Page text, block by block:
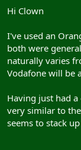
Hi Clown
I've used an
both were
naturally varies
Vodafone will be
Having just had
very similar to
seems to stack